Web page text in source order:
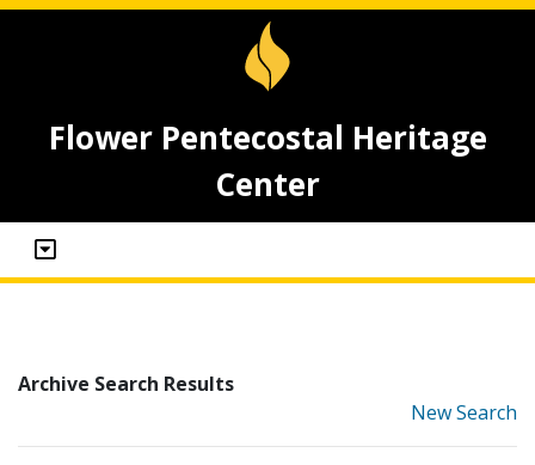
Flower Pentecostal Heritage
Center
Archive Search Results
New Search